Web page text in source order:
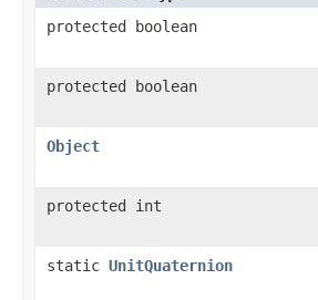
protected boolean
protected boolean
Object
protected int
static UnitQuaternion